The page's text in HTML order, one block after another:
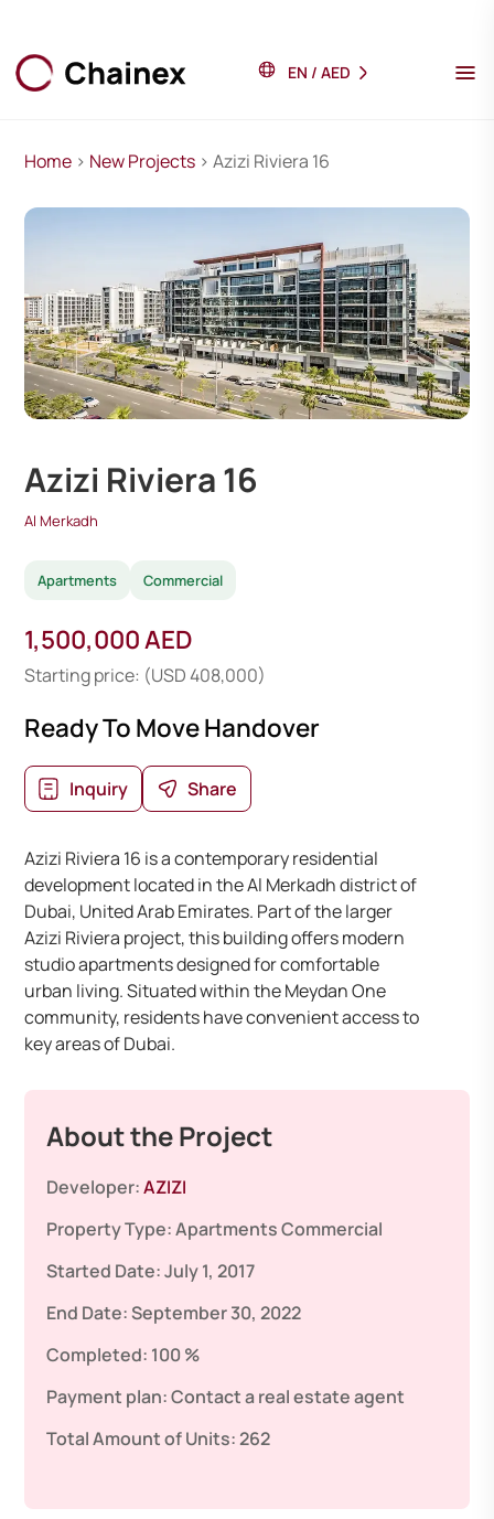
EN / AED
Home > New Projects > Azizi Riviera 16
Azizi Riviera 16
Al Merkadh
Apartments Commercial
1,500,000 AED
Starting price: (USD 408,000)
Ready To Move Handover
Inquiry Share
Azizi Riviera 16 is a contemporary residential
development located in the Al Merkadh district of
Dubai, United Arab Emirates. Part of the larger
Azizi Riviera project, this building offers modern
studio apartments designed for comfortable
urban living. Situated within the Meydan One
community, residents have convenient access to
key areas of Dubai.
About the Project
Developer:AZIZI
Property Type:ApartmentsCommercial
Started Date:July 1, 2017
End Date:September 30, 2022
Completed: 100 %
Payment plan:Contact a real estate agent
Total Amount of Units:262